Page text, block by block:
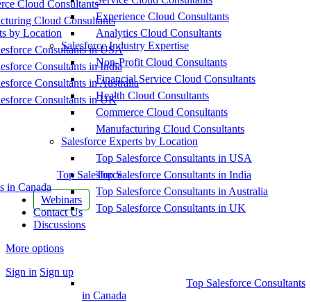
Cloud Consultants
Cloud Consultants
by Location
Consultants in USA
Consultants in India
Consultants in Australia
Consultants in UK
Top Salesforce
in Canada
Webinars
Contact Us
Discussions
More options
Sign in Sign up
Experience Cloud Consultants
Analytics Cloud Consultants
Salesforce Industry Expertise
Non-Profit Cloud Consultants
Financial Service Cloud Consultants
Health Cloud Consultants
Commerce Cloud Consultants
Manufacturing Cloud Consultants
Salesforce Experts by Location
Top Salesforce Consultants in USA
Top Salesforce Consultants in India
Top Salesforce Consultants in Australia
Top Salesforce Consultants in UK
Top Salesforce Consultants
in Canada